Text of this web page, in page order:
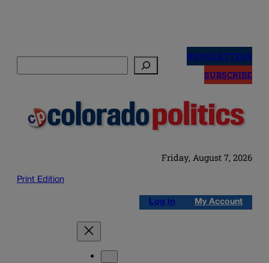
NEWSLETTERS
SUBSCRIBE
Friday, August 7, 2026
Print Edition
Log in My Account